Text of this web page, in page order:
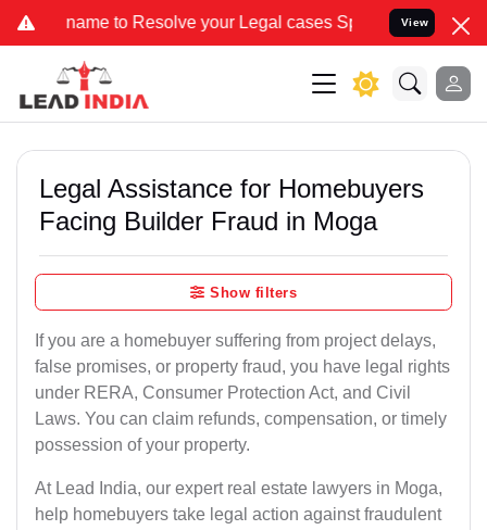
to Resolve your Legal cases Specially to Unfreeze your
View
Legal Assistance for Homebuyers
Facing Builder Fraud in Moga
Show filters
If you are a homebuyer suffering from project delays,
false promises, or property fraud, you have legal rights
under RERA, Consumer Protection Act, and Civil
Laws. You can claim refunds, compensation, or timely
possession of your property.
At Lead India, our expert real estate lawyers in Moga,
help homebuyers take legal action against fraudulent